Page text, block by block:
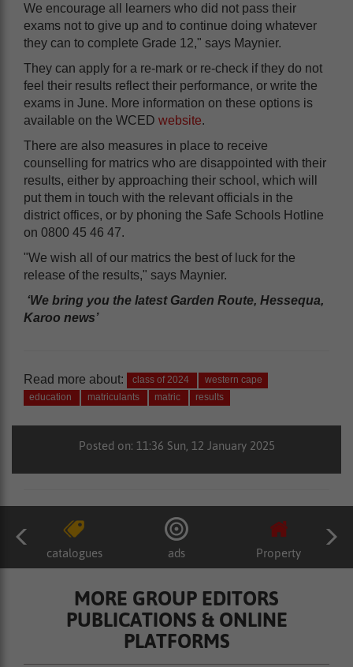
We encourage all learners who did not pass their
exams not to give up and to continue doing whatever
they can to complete Grade 12," says Maynier.
They can apply for a re-mark or re-check if they do not
feel their results reflect their performance, or write the
exams in June. More information on these options is
available on the WCED website.
There are also measures in place to receive
counselling for matrics who are disappointed with their
results, either by approaching their school, which will
put them in touch with the relevant officials in the
district offices, or by phoning the Safe Schools Hotline
on 0800 45 46 47.
"We wish all of our matrics the best of luck for the
release of the results," says Maynier.
‘We bring you the latest Garden Route, Hessequa,
Karoo news’
Read more about: class of 2024
western cape
education
matriculants matric results
Posted on: 11:36 Sun, 12 January 2025
catalogues ads Property
MORE GROUP EDITORS
PUBLICATIONS & ONLINE
PLATFORMS